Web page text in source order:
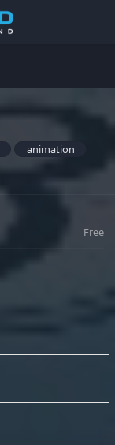
animation
Free